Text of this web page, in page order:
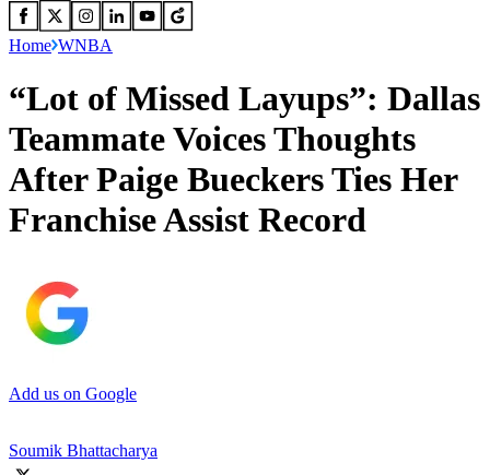
Home WNBA
“Lot of Missed Layups”: Dallas
Teammate Voices Thoughts
After Paige Bueckers Ties Her
Franchise Assist Record
Add us on Google
Soumik Bhattacharya